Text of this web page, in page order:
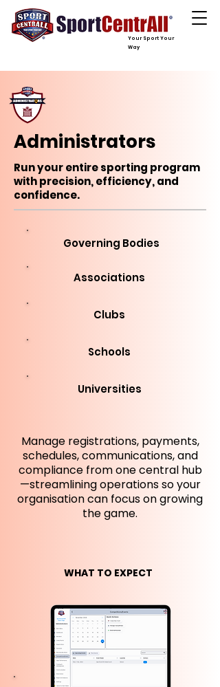
Your Sport Your
Way
Administrators
Run your entire sporting program
with precision, efficiency, and
confidence.
Governing Bodies
Associations
Clubs
Schools
Universities
Manage registrations, payments,
schedules, communications, and
compliance from one central hub
—streamlining operations so your
organisation can focus on growing
the game.
WHAT TO EXPECT